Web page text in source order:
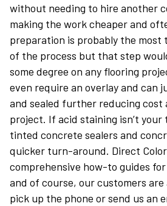
without needing to hire another
making the work cheaper and
preparation is probably the most
of the process but that step
some degree on any flooring
even require an overlay and can
and sealed further reducing cost
project. If acid staining isn’t
tinted concrete sealers and
quicker turn-around. Direct
comprehensive how-to guides
and of course, our customers are
pick up the phone or send us an